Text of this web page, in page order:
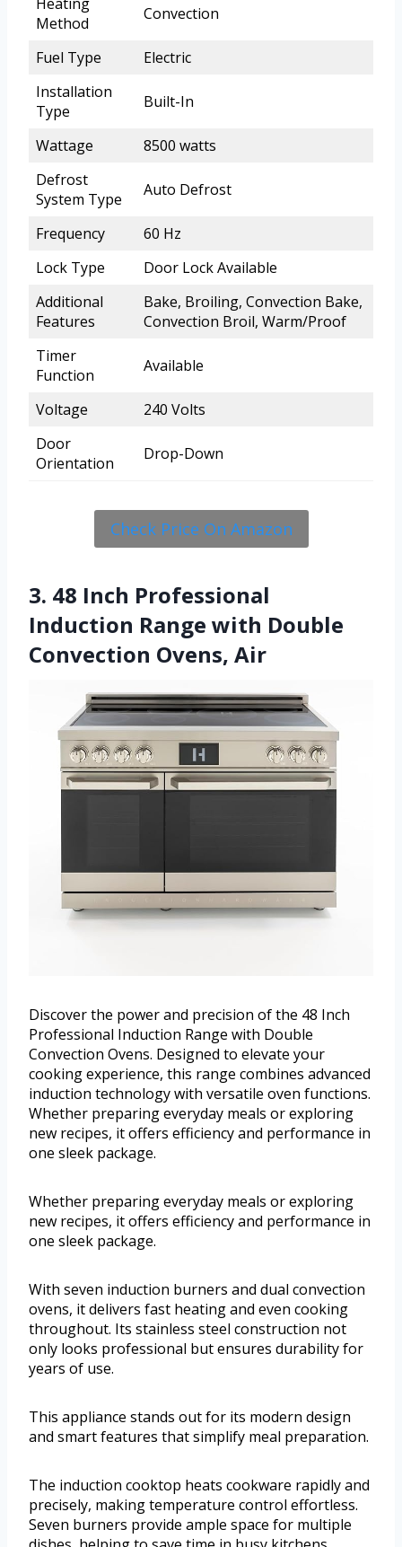
Method
Convection
Fuel Type
Electric
Installation
Type
Built-In
Wattage
8500 watts
Defrost
System Type
Auto Defrost
Frequency
60 Hz
Lock Type
Door Lock Available
Additional
Features
Bake, Broiling, Convection Bake,
Convection Broil, Warm/Proof
Timer
Function
Available
Voltage
240 Volts
Door
Orientation
Drop-Down
Check Price On Amazon
3. 48 Inch Professional
Induction Range with Double
Convection Ovens, Air
Discover the power and precision of the 48 Inch
Professional Induction Range with Double
Convection Ovens. Designed to elevate your
cooking experience, this range combines advanced
induction technology with versatile oven functions.
Whether preparing everyday meals or exploring
new recipes, it offers efficiency and performance in
one sleek package.
Whether preparing everyday meals or exploring
new recipes, it offers efficiency and performance in
one sleek package.
With seven induction burners and dual convection
ovens, it delivers fast heating and even cooking
throughout. Its stainless steel construction not
only looks professional but ensures durability for
years of use.
This appliance stands out for its modern design
and smart features that simplify meal preparation.
The induction cooktop heats cookware rapidly and
precisely, making temperature control effortless.
Seven burners provide ample space for multiple